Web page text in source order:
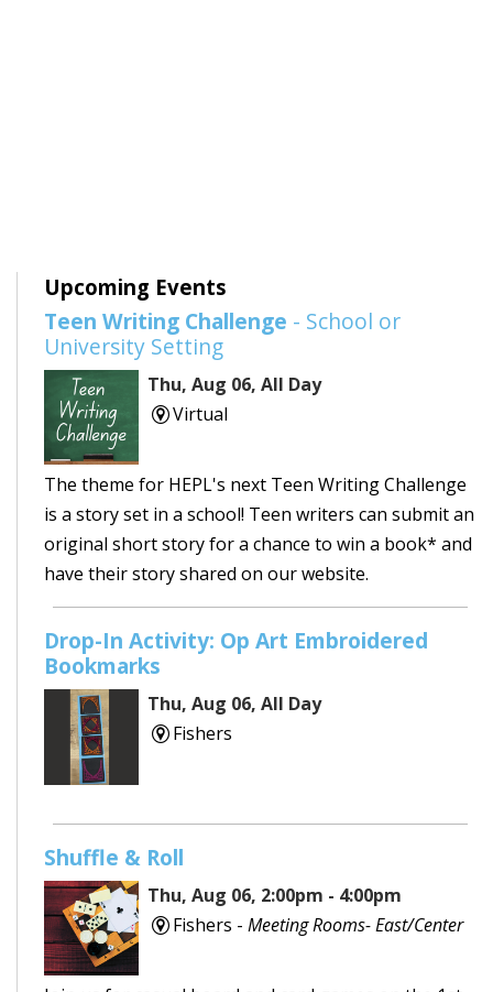
Upcoming Events
Teen Writing Challenge - School or
University Setting
Thu, Aug 06, All Day
Virtual
The theme for HEPL's next Teen Writing Challenge
is a story set in a school! Teen writers can submit an
original short story for a chance to win a book* and
have their story shared on our website.
Drop-In Activity: Op Art Embroidered
Bookmarks
Thu, Aug 06, All Day
Fishers
Shuffle & Roll
Thu, Aug 06, 2:00pm - 4:00pm
Fishers - Meeting Rooms- East/Center